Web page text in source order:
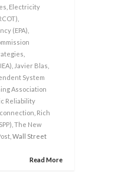
Electricity
(EPA)
Javier Blas
System
Association
Reliability
Rich
The New
, Wall Street
Read More